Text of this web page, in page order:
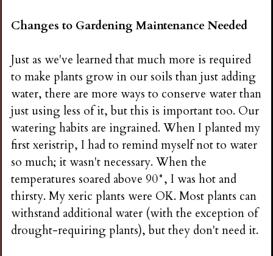
Changes to Gardening Maintenance Needed
Just as we've learned that much more is required
to make plants grow in our soils than just adding
water, there are more ways to conserve water than
just using less of it, but this is important too. Our
watering habits are ingrained. When I planted my
first xeristrip, I had to remind myself not to water
so much; it wasn't necessary. When the
temperatures soared above 90°, I was hot and
thirsty. My xeric plants were OK. Most plants can
withstand additional water (with the exception of
drought-requiring plants), but they don't need it.